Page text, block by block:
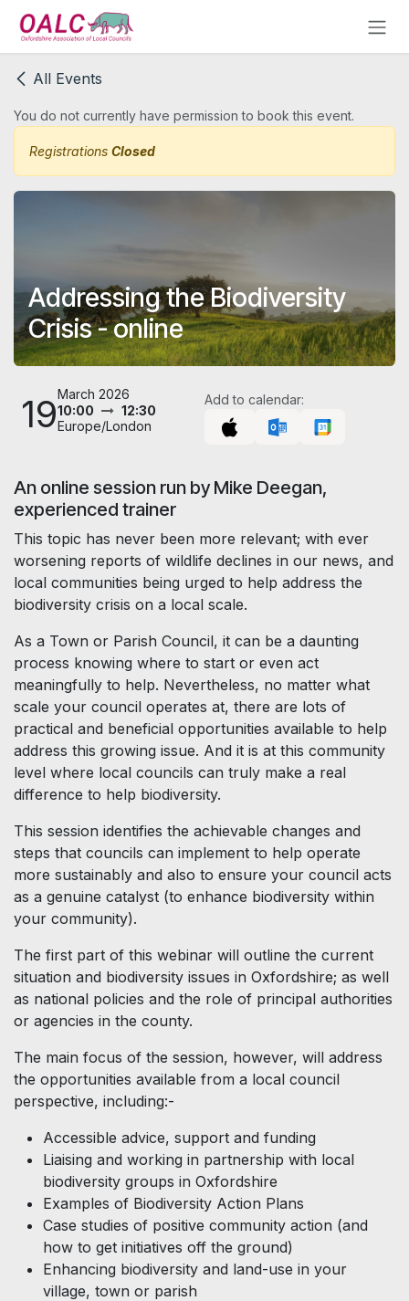
Skip to Content
All Events
You do not currently have permission to book this event.
Registrations Closed
Addressing the Biodiversity
Crisis - online
19March 2026
10:00
12:30
Europe/London
Add to calendar:
An online session run by Mike Deegan,
experienced trainer
This topic has never been more relevant; with ever
worsening reports of wildlife declines in our news, and
local communities being urged to help address the
biodiversity crisis on a local scale.
As a Town or Parish Council, it can be a daunting
process knowing where to start or even act
meaningfully to help. Nevertheless, no matter what
scale your council operates at, there are lots of
practical and beneficial opportunities available to help
address this growing issue. And it is at this community
level where local councils can truly make a real
difference to help biodiversity.
This session identifies the achievable changes and
steps that councils can implement to help operate
more sustainably and also to ensure your council acts
as a genuine catalyst (to enhance biodiversity within
your community).
The first part of this webinar will outline the current
situation and biodiversity issues in Oxfordshire; as well
as national policies and the role of principal authorities
or agencies in the county.
The main focus of the session, however, will address
the opportunities available from a local council
perspective, including:-
Accessible advice, support and funding
Liaising and working in partnership with local
biodiversity groups in Oxfordshire
Examples of Biodiversity Action Plans
Case studies of positive community action (and
how to get initiatives off the ground)
Enhancing biodiversity and land-use in your
village, town or parish